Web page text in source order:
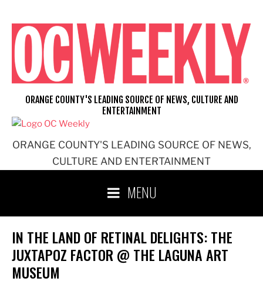
content
ORANGE COUNTY'S LEADING SOURCE OF NEWS,
CULTURE AND ENTERTAINMENT
ORANGE COUNTY'S LEADING SOURCE OF NEWS, CULTURE AND
ENTERTAINMENT
MENU
IN THE LAND OF RETINAL DELIGHTS: THE
JUXTAPOZ FACTOR @ THE LAGUNA ART
MUSEUM